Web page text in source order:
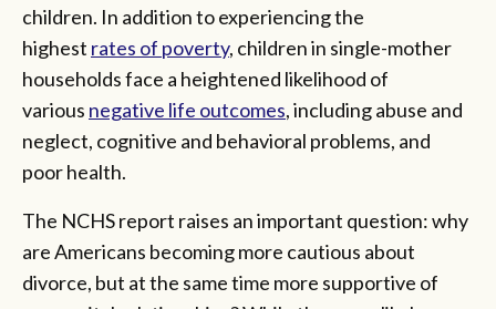
children. In addition to experiencing the
highest rates of poverty, children in single-mother
households face a heightened likelihood of
various negative life outcomes, including abuse and
neglect, cognitive and behavioral problems, and
poor health.
The NCHS report raises an important question: why
are Americans becoming more cautious about
divorce, but at the same time more supportive of